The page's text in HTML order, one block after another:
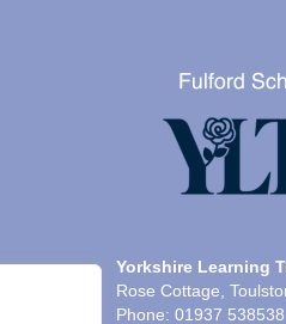
Yorkshire Learning
Rose Cottage,
Phone: 01937 538538